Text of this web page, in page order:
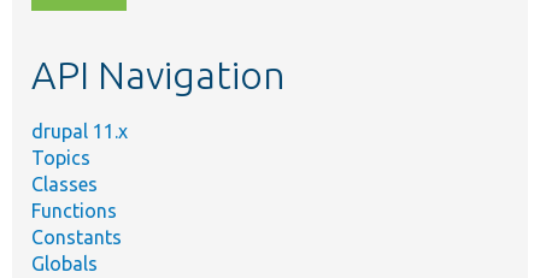
topic,
API Navigation
drupal 11.x
Topics
Classes
Functions
Constants
Globals